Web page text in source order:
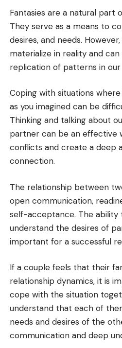
Fantasies are a natural part
They serve as a means to
desires, and needs.
materialize in reality and
replication of patterns in
Coping with situations
as you imagined can be
Thinking and talking about
partner can be an effective
conflicts and create a deep
connection.
The relationship between
open communication,
self-acceptance. The ability
understand the desires of
important for a successful
If a couple feels that their
relationship dynamics, it is
cope with the situation
understand that each of
needs and desires of the
communication and deep